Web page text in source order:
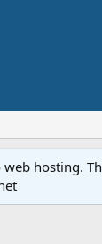
hosting.